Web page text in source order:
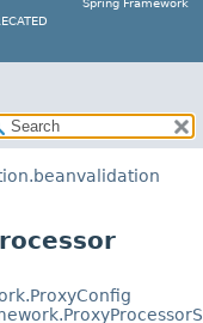
Spring Framework